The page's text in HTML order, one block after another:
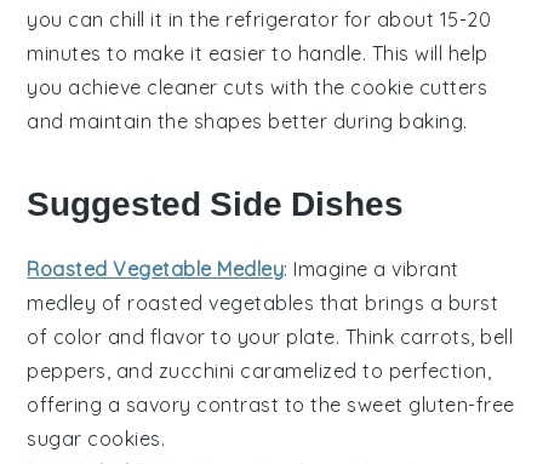
you can chill it in the refrigerator for about 15-20
minutes to make it easier to handle. This will help
you achieve cleaner cuts with the cookie cutters
and maintain the shapes better during baking.
Suggested Side Dishes
Roasted Vegetable Medley: Imagine a vibrant
medley of roasted vegetables that brings a burst
of color and flavor to your plate. Think carrots, bell
peppers, and zucchini caramelized to perfection,
offering a savory contrast to the sweet gluten-free
sugar cookies.